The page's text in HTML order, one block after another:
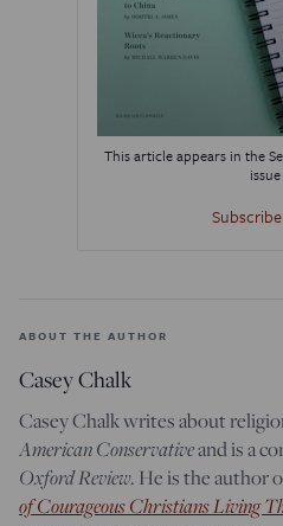
This article appears in the
issue
ABOUT THE AUTHOR
Casey Chalk
Casey Chalk writes about
American Conservativeand is a
Oxford Review. He is the author
of Courageous Christians Living